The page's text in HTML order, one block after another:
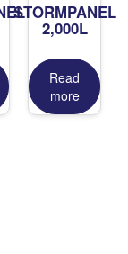
STORMPANEL
2,000L
Read
more